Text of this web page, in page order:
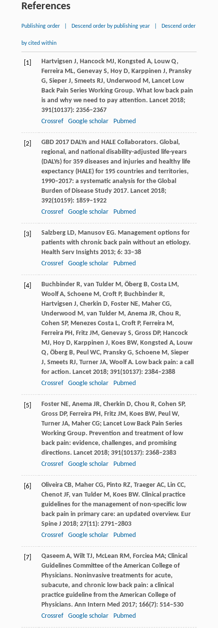
References
Publishing order Descend order by publishing year Descend order
by cited within
[1] Hartvigsen J, Hancock MJ, Kongsted A, LouwQ,
Ferreira ML, GenevayS, HoyD, Karppinen J, Pransky
G, SieperJ, SmeetsRJ, Underwood M, Lancet Low
Back Pain Series Working Group. What low back pain
is and why we need to pay attention. Lancet2018;
391(10137): 2356–2367
Crossref
Google scholar Pubmed
[2]
GBD 2017 DALYs and HALE Collaborators. Global,
regional, and national disability-adjusted life-years
(DALYs) for 359 diseases and injuries and healthy life
expectancy (HALE) for 195 countries and territories,
1990–2017: a systematic analysis for the Global
Burden of Disease Study 2017. Lancet2018;
392(10159): 1859–1922
Crossref
Google scholar Pubmed
[3] SalzbergLD, Manusov EG. Management options for
patients with chronic back pain without an etiology.
Health Serv Insights2013; 6: 33–38
Crossref
Google scholar Pubmed
[4] BuchbinderR, van Tulder M, ÖbergB, CostaLM,
WoolfA, SchoeneM, CroftP, BuchbinderR,
Hartvigsen J, Cherkin D, FosterNE, MaherCG,
Underwood M, van TulderM, AnemaJR, Chou R,
Cohen SP, Menezes CostaL, CroftP, FerreiraM,
FerreiraPH, FritzJM, GenevayS, GrossDP, Hancock
MJ, HoyD, Karppinen J, KoesBW, Kongsted A, Louw
Q, Öberg B, Peul WC, PranskyG, SchoeneM, Sieper
J, SmeetsRJ, TurnerJA, WoolfA. Low back pain: a call
for action. Lancet2018; 391(10137): 2384–2388
Crossref
Google scholar Pubmed
[5] FosterNE, Anema JR, Cherkin D, Chou R, Cohen SP,
GrossDP, FerreiraPH, FritzJM, KoesBW, Peul W,
Turner JA, MaherCG; Lancet Low Back Pain Series
Working Group. Prevention and treatment of low
back pain: evidence, challenges, and promising
directions. Lancet2018; 391(10137): 2368–2383
Crossref
Google scholar Pubmed
[6] OliveiraCB, Maher CG, Pinto RZ, TraegerAC, Lin CC,
Chenot JF, van TulderM, KoesBW. Clinical practice
guidelines for the management of non-specific low
back pain in primary care: an updated overview. Eur
Spine J 2018; 27(11): 2791–2803
Crossref
Google scholar Pubmed
[7] QaseemA, Wilt TJ, McLean RM, ForcieaMA; Clinical
Guidelines Committee of the American College of
Physicians. Noninvasive treatments for acute,
subacute, and chronic low back pain: a clinical
practice guideline from the American College of
Physicians. Ann Intern Med 2017; 166(7): 514–530
Crossref
Google scholar Pubmed